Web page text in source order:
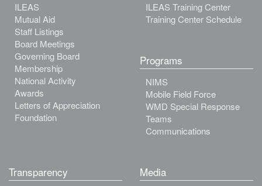
ILEAS
Mutual Aid
Staff Listings
Board Meetings
Governing Board
Membership
National Activity
Awards
Letters of Appreciation
Foundation
ILEAS Training Center
Training Center Schedule
Programs
NIMS
Mobile Field Force
WMD Special Response
Teams
Communications
Transparency Media